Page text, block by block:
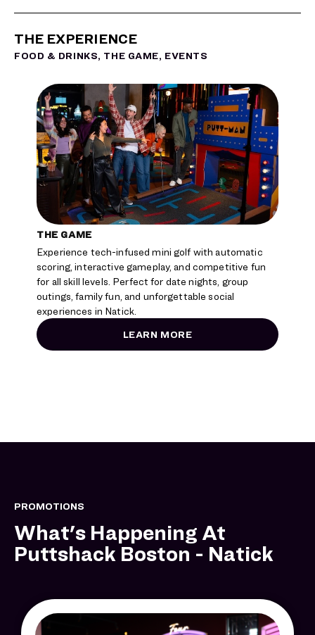
THE EXPERIENCE
FOOD & DRINKS, THE GAME, EVENTS
THE GAME
Experience tech-infused mini golf with automatic
scoring, interactive gameplay, and competitive fun
for all skill levels. Perfect for date nights, group
outings, family fun, and unforgettable social
experiences in Natick.
LEARN MORE
PROMOTIONS
What's Happening At
Puttshack Boston - Natick